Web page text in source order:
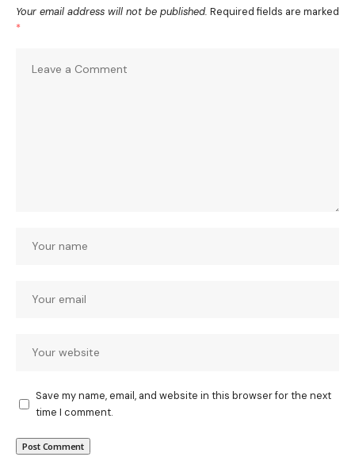
Your email address will not be published. Required fields are marked
*
Save my name, email, and website in this browser for the next
time I comment.